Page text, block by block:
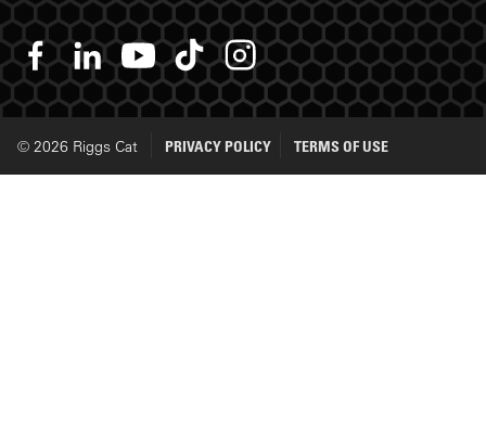
© 2026 Riggs Cat PRIVACY POLICY TERMS OF USE